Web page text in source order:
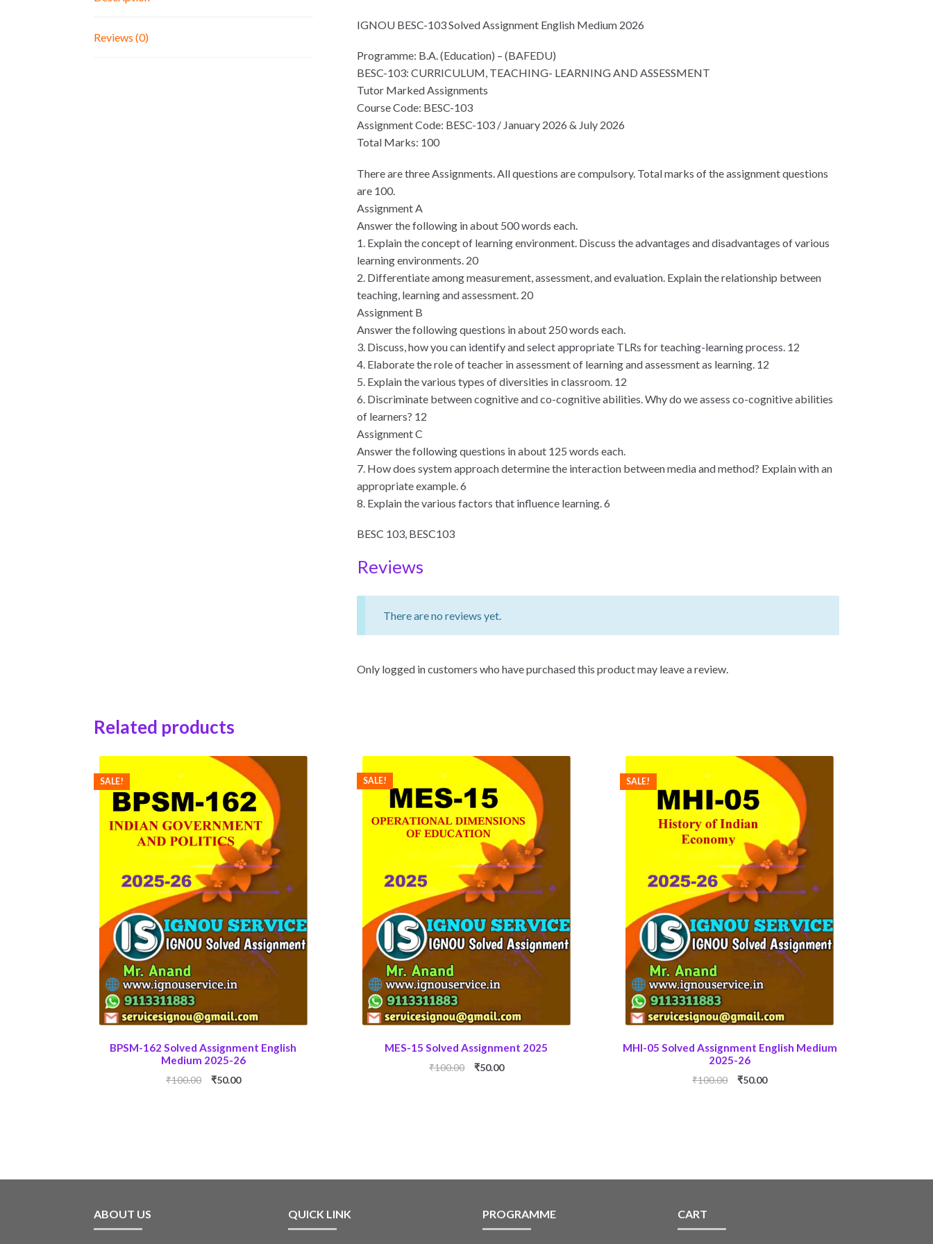
Reviews (0)
IGNOU BESC-103 Solved Assignment English Medium 2026
Programme: B.A. (Education) – (BAFEDU)
BESC-103: CURRICULUM, TEACHING- LEARNING AND ASSESSMENT
Tutor Marked Assignments
Course Code: BESC-103
Assignment Code: BESC-103 / January 2026 & July 2026
Total Marks: 100
There are three Assignments. All questions are compulsory. Total marks of the assignment questions
are 100.
Assignment A
Answer the following in about 500 words each.
1. Explain the concept of learning environment. Discuss the advantages and disadvantages of various
learning environments. 20
2. Differentiate among measurement, assessment, and evaluation. Explain the relationship between
teaching, learning and assessment. 20
Assignment B
Answer the following questions in about 250 words each.
3. Discuss, how you can identify and select appropriate TLRs for teaching-learning process. 12
4. Elaborate the role of teacher in assessment of learning and assessment as learning. 12
5. Explain the various types of diversities in classroom. 12
6. Discriminate between cognitive and co-cognitive abilities. Why do we assess co-cognitive abilities
of learners? 12
Assignment C
Answer the following questions in about 125 words each.
7. How does system approach determine the interaction between media and method? Explain with an
appropriate example. 6
8. Explain the various factors that influence learning. 6
BESC 103, BESC103
Reviews
There are no reviews yet.
Only logged in customers who have purchased this product may leave a review.
Related products
BPSM-162 Solved Assignment English
Medium 2025-26
SALE!
₹100.00
Original
₹50.00Current
MES-15 Solved Assignment 2025
SALE!
₹100.00
Original
₹50.00Current
MHI-05 Solved Assignment English Medium
2025-26
SALE!
₹100.00
Original
₹50.00Current
ABOUT US QUICK LINK PROGRAMME CART